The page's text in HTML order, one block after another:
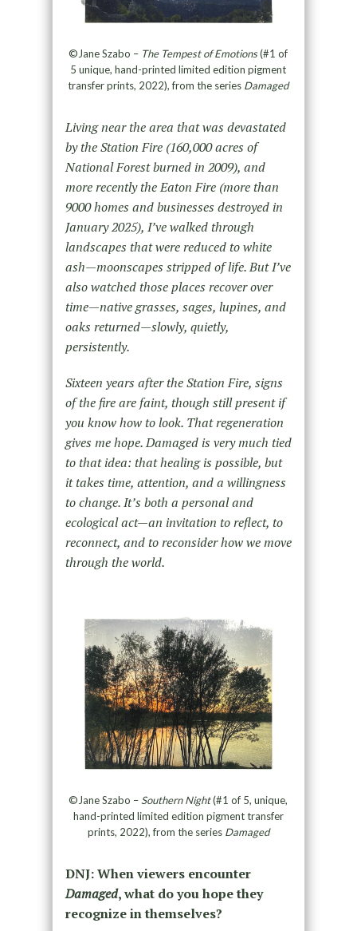
©Jane Szabo – The Tempest of Emotions(#1 of
5 unique, hand-printed limited edition pigment
transfer prints, 2022), from the series Damaged
Living near the area that was devastated
by the Station Fire (160,000 acres of
National Forest burned in 2009), and
more recently the Eaton Fire (more than
9000 homes and businesses destroyed in
January 2025), I’ve walked through
landscapes that were reduced to white
ash—moonscapes stripped of life. But I’ve
also watched those places recover over
time—native grasses, sages, lupines, and
oaks returned—slowly, quietly,
persistently.
Sixteen years after theStationFire, signs
of the fire are faint, though still present if
you know how to look. That regeneration
gives me hope. Damaged is very much tied
to that idea: that healing is possible, but
it takes time, attention, and a willingness
to change. It’s both a personal and
ecological act—an invitation to reflect, to
reconnect, and to reconsider how we move
through the world.
©Jane Szabo – Southern Night(#1 of 5, unique,
hand-printed limited edition pigment transfer
prints, 2022), from the series Damaged
DNJ: When viewers encounter
Damaged, what do you hope they
recognize in themselves?